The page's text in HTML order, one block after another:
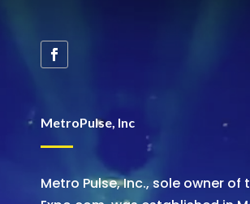
MetroPulse, Inc
Metro Pulse, Inc., sole owner of